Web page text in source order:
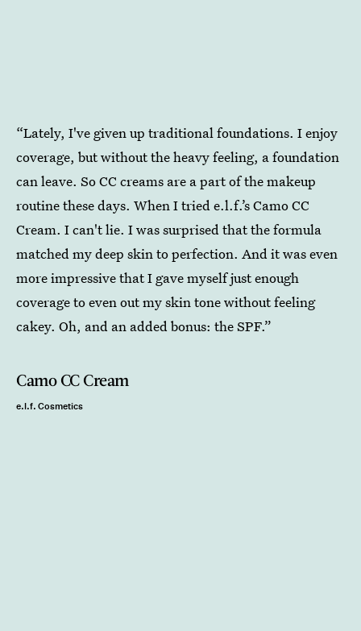
“Lately, I've given up traditional foundations. I enjoy
coverage, but without the heavy feeling, a foundation
can leave. So CC creams are a part of the makeup
routine these days. When I triede.l.f.’s Camo CC
Cream. I can't lie. I was surprised that the formula
matched my deep skin to perfection. And it was even
more impressive that I gave myself just enough
coverage to even out my skin tone without feeling
cakey. Oh, and an added bonus: the SPF.”
Camo CC Cream
e.l.f. Cosmetics